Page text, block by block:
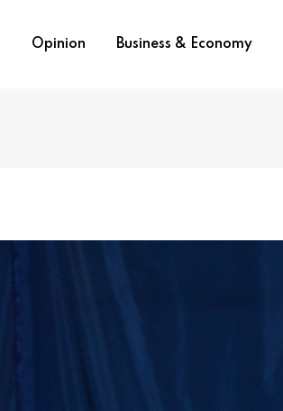
Opinion Business & Economy